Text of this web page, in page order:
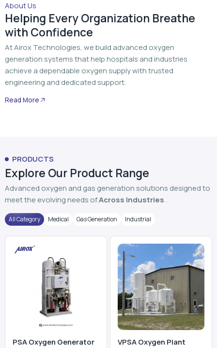
About Us
Helping Every Organization Breathe
with Confidence
At Airox Technologies, we build advanced oxygen
generation systems that help hospitals and industries
achieve a dependable oxygen supply with trusted
engineering and dedicated support.
Read More
PRODUCTS
Explore Our Product Range
Advanced oxygen and gas generation solutions designed to
meet the evolving needs ofAcross Industries.
All Category Medical Gas Generation Industrial
PSA Oxygen Generator VPSA Oxygen Plant